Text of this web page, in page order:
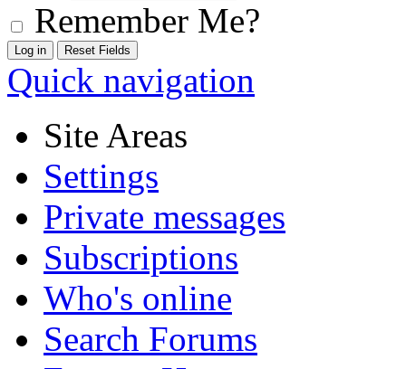
Remember Me?
Quick navigation
Site Areas
Settings
Private messages
Subscriptions
Who's online
Search Forums